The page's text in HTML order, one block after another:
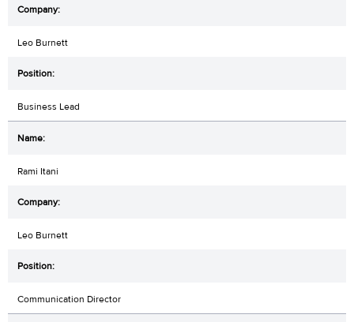
Leo Burnett
Business Lead
Rami Itani
Leo Burnett
Communication Director